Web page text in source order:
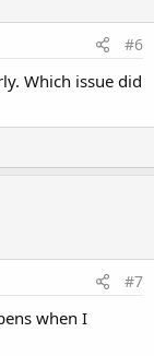
#6
Which issue did
#7
when I